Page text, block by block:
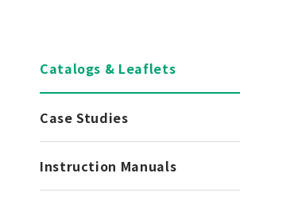
Catalogs & Leaflets
Case Studies
Instruction Manuals